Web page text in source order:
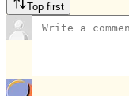
Top first